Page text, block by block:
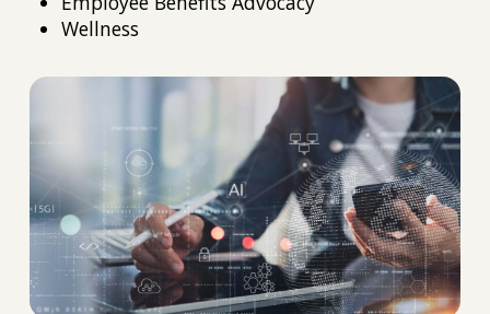
Wellness